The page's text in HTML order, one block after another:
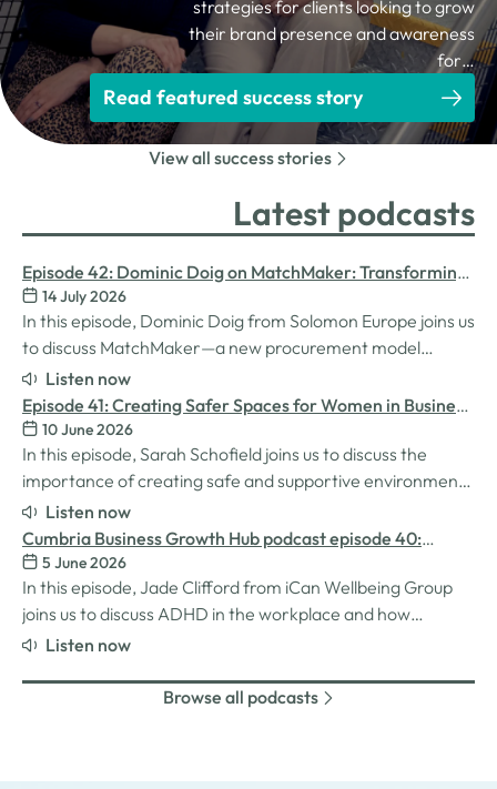
strategies for clients looking to grow
their brand presence and awareness
for…
Read featured success story
View all success stories
Latest podcasts
Episode 42: Dominic Doig on MatchMaker: Transforming
Procurement for SMEs
14 July 2026
In this episode, Dominic Doig from Solomon Europe joins us
to discuss MatchMaker—a new procurement model
designed to help SMEs source the products and services
they need more effectively. We explore how the idea for
MatchMaker came about, the impact it's already having
for businesses, and so much…
Listen now
Episode 41: Creating Safer Spaces for Women in Business
with Sarah Schofield
10 June 2026
In this episode, Sarah Schofield joins us to discuss the
importance of creating safe and supportive environments
for women in the business world. We explore the
inspiration behind her Safe Women Workshops, the
challenges many women still face in professional settings,
and why psychological safety,…
Listen now
Cumbria Business Growth Hub podcast episode 40:
Understanding ADHD at work
5 June 2026
In this episode, Jade Clifford from iCan Wellbeing Group
joins us to discuss ADHD in the workplace and how
employers can create environments where
personal experiences of living and working with ADHD,
Listen now
Browse all podcasts